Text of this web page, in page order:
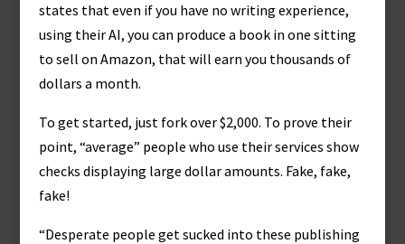
states that even if you have no writing experience,
using their AI, you can produce a book in one sitting
to sell on Amazon, that will earn you thousands of
dollars a month.
To get started, just fork over $2,000. To prove their
point, “average” people who use their services show
checks displaying large dollar amounts. Fake, fake,
fake!
“Desperate people get sucked into these publishing